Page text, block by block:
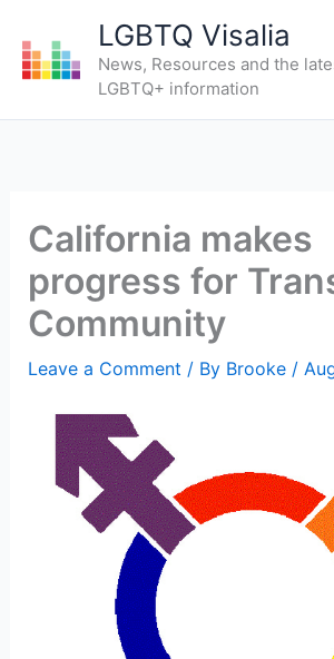
content
LGBTQ Visalia
News, Resources and the
LGBTQ+ information
California makes
progress for
Community
Leave a Comment / By Brooke /